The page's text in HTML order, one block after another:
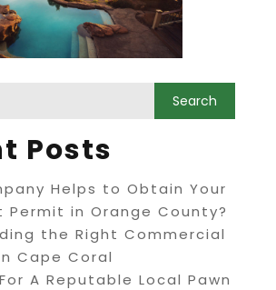
Posts
Helps to Obtain Your
Permit in Orange County?
the Right Commercial
Cape Coral
A Reputable Local Pawn